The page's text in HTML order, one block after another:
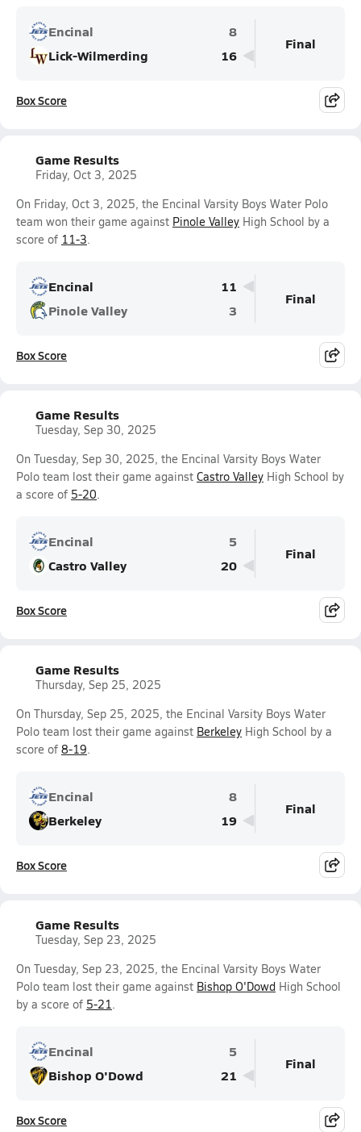
Encinal
8
Lick-Wilmerding
16
Final
Box Score
Game Results
Friday, Oct 3, 2025
On Friday, Oct 3, 2025, the Encinal Varsity Boys Water Polo
team won their game against Pinole Valley High School by a
score of 11-3.
Encinal
11
Pinole Valley
3
Final
Box Score
Game Results
Tuesday, Sep 30, 2025
On Tuesday, Sep 30, 2025, the Encinal Varsity Boys Water
Polo team lost their game against Castro Valley High School by
a score of 5-20.
Encinal
5
Castro Valley
20
Final
Box Score
Game Results
Thursday, Sep 25, 2025
On Thursday, Sep 25, 2025, the Encinal Varsity Boys Water
Polo team lost their game against Berkeley High School by a
score of 8-19.
Encinal
8
Berkeley
19
Final
Box Score
Game Results
Tuesday, Sep 23, 2025
On Tuesday, Sep 23, 2025, the Encinal Varsity Boys Water
Polo team lost their game against Bishop O'Dowd High School
by a score of 5-21.
Encinal
5
Bishop O'Dowd
21
Final
Box Score